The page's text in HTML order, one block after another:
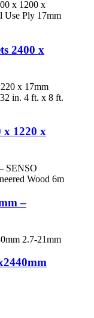
2400 x
x 1220 x
–